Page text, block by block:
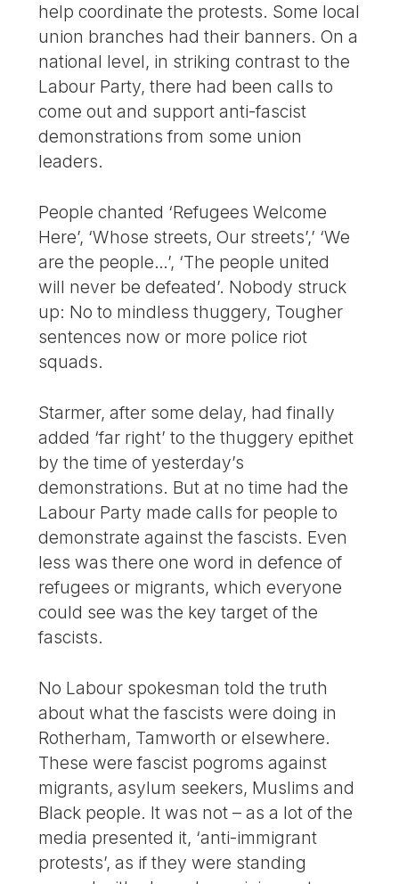
help coordinate the protests. Some local
union branches had their banners. On a
national level, in striking contrast to the
Labour Party, there had been calls to
come out and support anti-fascist
demonstrations from some union
leaders.
People chanted ‘Refugees Welcome
Here’, ‘Whose streets, Our streets’,’ ‘We
are the people…’, ‘The people united
will never be defeated’. Nobody struck
up: No to mindless thuggery, Tougher
sentences now or more police riot
squads.
Starmer, after some delay, had finally
added ‘far right’ to the thuggery epithet
by the time of yesterday’s
demonstrations. But at no time had the
Labour Party made calls for people to
demonstrate against the fascists. Even
less was there one word in defence of
refugees or migrants, which everyone
could see was the key target of the
fascists.
No Labour spokesman told the truth
about what the fascists were doing in
Rotherham, Tamworth or elsewhere.
These were fascist pogroms against
migrants, asylum seekers, Muslims and
Black people. It was not – as a lot of the
media presented it, ‘anti-immigrant
protests’, as if they were standing